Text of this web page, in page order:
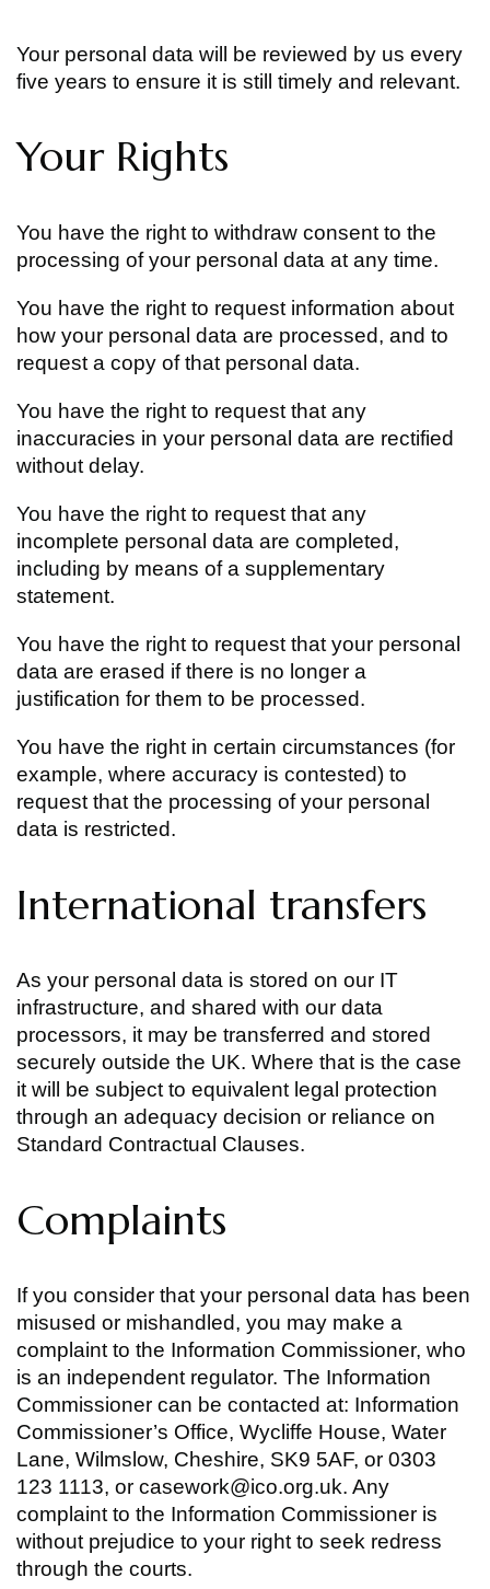
Your personal data will be reviewed by us every
five years to ensure it is still timely and relevant.
Your Rights
You have the right to withdraw consent to the
processing of your personal data at any time.
You have the right to request information about
how your personal data are processed, and to
request a copy of that personal data.
You have the right to request that any
inaccuracies in your personal data are rectified
without delay.
You have the right to request that any
incomplete personal data are completed,
including by means of a supplementary
statement.
You have the right to request that your personal
data are erased if there is no longer a
justification for them to be processed.
You have the right in certain circumstances (for
example, where accuracy is contested) to
request that the processing of your personal
data is restricted.
International transfers
As your personal data is stored on our IT
infrastructure, and shared with our data
processors, it may be transferred and stored
securely outside the UK. Where that is the case
it will be subject to equivalent legal protection
through an adequacy decision or reliance on
Standard Contractual Clauses.
Complaints
If you consider that your personal data has been
misused or mishandled, you may make a
complaint to the Information Commissioner, who
is an independent regulator. The Information
Commissioner can be contacted at: Information
Commissioner’s Office, Wycliffe House, Water
Lane, Wilmslow, Cheshire, SK9 5AF, or 0303
123 1113, or casework@ico.org.uk. Any
complaint to the Information Commissioner is
without prejudice to your right to seek redress
through the courts.